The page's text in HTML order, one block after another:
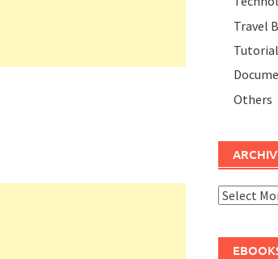
Travel
Others
Archives